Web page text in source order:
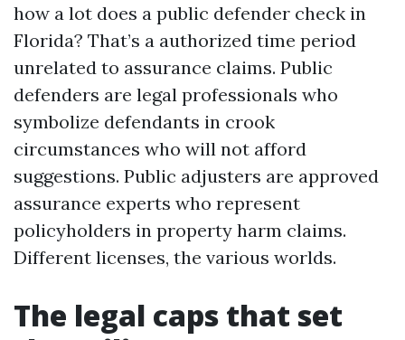
how a lot does a public defender check in
Florida? That’s a authorized time period
unrelated to assurance claims. Public
defenders are legal professionals who
symbolize defendants in crook
circumstances who will not afford
suggestions. Public adjusters are approved
assurance experts who represent
policyholders in property harm claims.
Different licenses, the various worlds.
The legal caps that set